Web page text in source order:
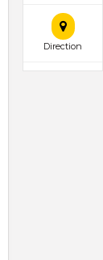
Direction